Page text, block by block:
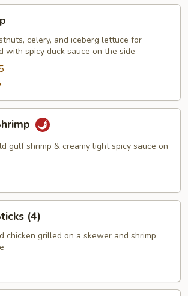
celery, and iceberg lettuce for
with spicy duck sauce on the side
gulf shrimp & creamy light spicy sauce on
(4)
chicken grilled on a skewer and shrimp